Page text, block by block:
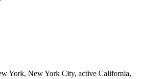
York, New York City, active California,